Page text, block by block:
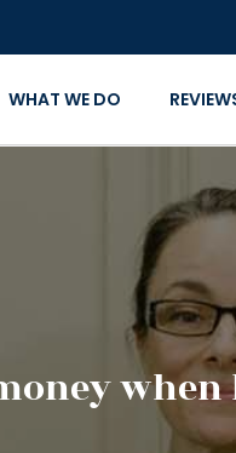
WHAT WE DO